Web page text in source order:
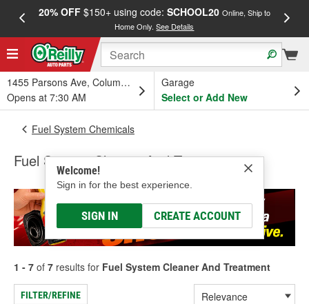
20% OFF$150+ using code: SCHOOL20 Online, Ship to
Home Only.See Details
1455 Parsons Ave, Columbus, OH
Opens at 7:30 AM
Garage
Select or Add New
Welcome!
Sign in for the best experience.
SIGN IN CREATE ACCOUNT
Fuel System Chemicals
Fuel System Cleaner And Treatment
1 - 7 of 7 results for Fuel System Cleaner And Treatment
FILTER/REFINE